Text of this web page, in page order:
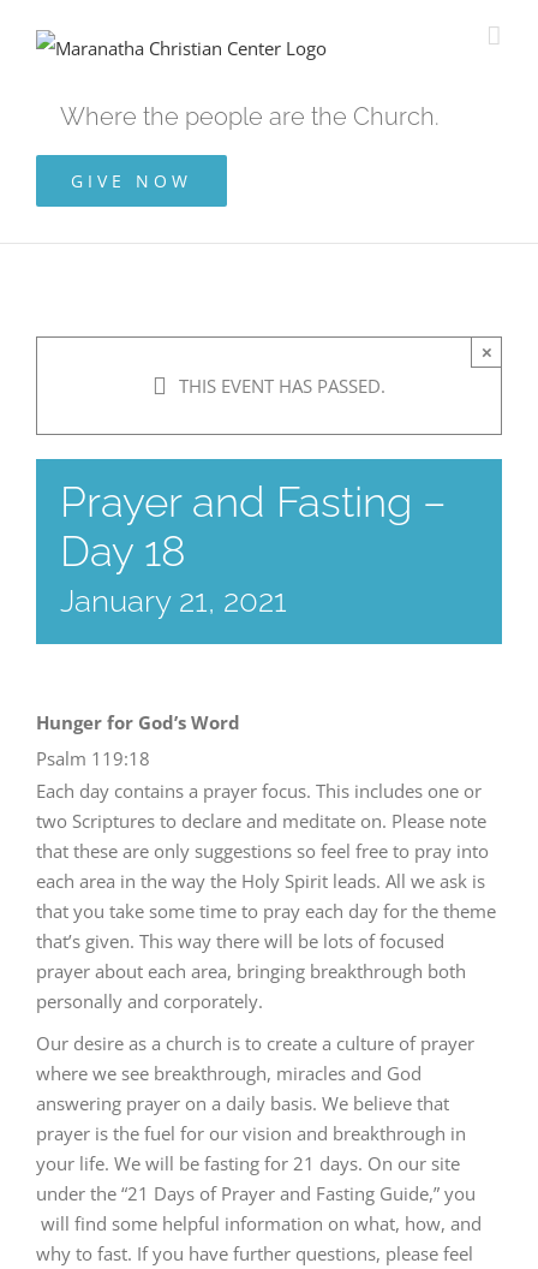
Where the people are the Church.
GIVE NOW
THIS EVENT HAS PASSED.
×
Prayer and Fasting –
Day 18
January 21, 2021
Hunger for God’s Word
Psalm 119:18
Each day contains a prayer focus. This includes one or
two Scriptures to declare and meditate on. Please note
that these are only suggestions so feel free to pray into
each area in the way the Holy Spirit leads. All we ask is
that you take some time to pray each day for the theme
that’s given. This way there will be lots of focused
prayer about each area, bringing breakthrough both
personally and corporately.
Our desire as a church is to create a culture of prayer
where we see breakthrough, miracles and God
answering prayer on a daily basis. We believe that
prayer is the fuel for our vision and breakthrough in
your life. We will be fasting for 21 days. On our site
under the “21 Days of Prayer and Fasting Guide,” you
will find some helpful information on what, how, and
why to fast. If you have further questions, please feel